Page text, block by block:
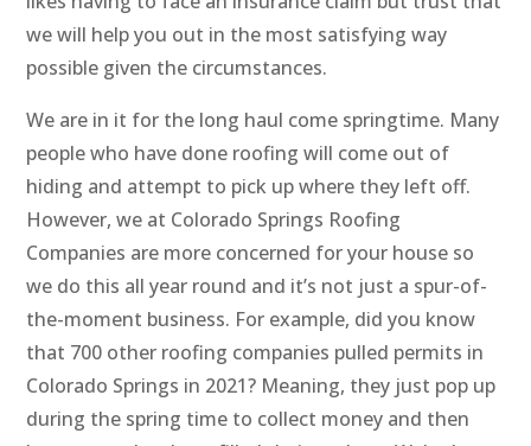
we will help you out in the most satisfying way
possible given the circumstances.
We are in it for the long haul come springtime. Many
people who have done roofing will come out of
hiding and attempt to pick up where they left off.
However, we at Colorado Springs Roofing
Companies are more concerned for your house so
we do this all year round and it’s not just a spur-of-
the-moment business. For example, did you know
that 700 other roofing companies pulled permits in
Colorado Springs in 2021? Meaning, they just pop up
during the spring time to collect money and then